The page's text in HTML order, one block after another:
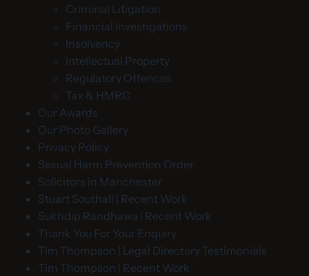
Criminal Litigation
Financial Investigations
Insolvency
Intellectual Property
Regulatory Offences
Tax & HMRC
Our Awards
Our Photo Gallery
Privacy Policy
Sexual Harm Prevention Order
Solicitors in Manchester
Stuart Southall | Recent Work
Sukhdip Randhawa | Recent Work
Thank You For Your Enquiry
Tim Thompson | Legal Directory Testimonials
Tim Thompson | Recent Work